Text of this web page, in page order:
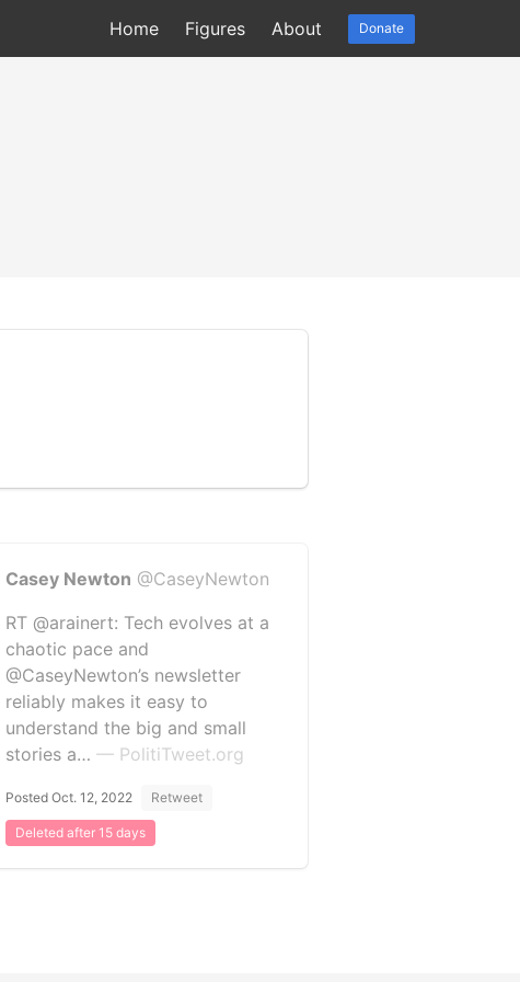
Home Figures About Donate
Casey Newton @CaseyNewton
RT @arainert: Tech evolves at a
chaotic pace and
@CaseyNewton’s newsletter
reliably makes it easy to
understand the big and small
stories a… — PolitiTweet.org
Posted Oct. 12, 2022 Retweet
Deleted after 15 days